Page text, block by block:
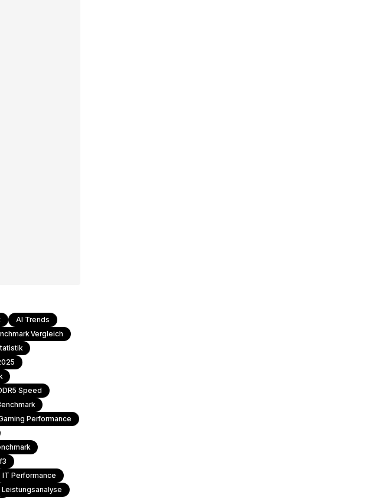
AI Trends
Vergleich
Speed
Performance
IT Performance
Leistungsanalyse